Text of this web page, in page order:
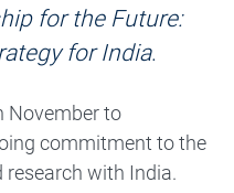
for the Future:
for India.
November to
commitment to the
with India.